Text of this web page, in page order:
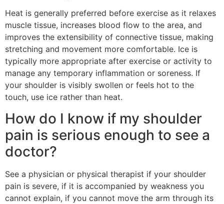
Heat is generally preferred before exercise as it relaxes
muscle tissue, increases blood flow to the area, and
improves the extensibility of connective tissue, making
stretching and movement more comfortable. Ice is
typically more appropriate after exercise or activity to
manage any temporary inflammation or soreness. If
your shoulder is visibly swollen or feels hot to the
touch, use ice rather than heat.
How do I know if my shoulder
pain is serious enough to see a
doctor?
See a physician or physical therapist if your shoulder
pain is severe, if it is accompanied by weakness you
cannot explain, if you cannot move the arm through its